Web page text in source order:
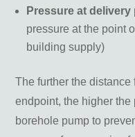
Pressure at delivery
pressure at the point
building supply)
The further the distance
endpoint, the higher the
borehole pump to